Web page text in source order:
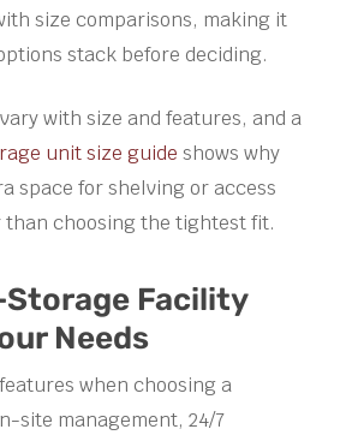
size comparisons, making it
stack before deciding.
with size and features, and a
unit size guide shows why
space for shelving or access
choosing the tightest fit.
Storage Facility
Needs
when choosing a
site management, 24/7